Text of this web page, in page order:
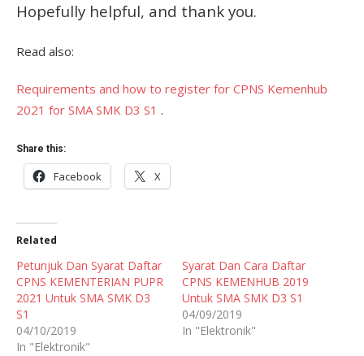
Hopefully helpful, and thank you.
Read also:
Requirements and how to register for CPNS Kemenhub
2021 for SMA SMK D3 S1 .
Share this:
Facebook X
Related
Petunjuk Dan Syarat Daftar
CPNS KEMENTERIAN PUPR
2021 Untuk SMA SMK D3
S1
04/10/2019
In "Elektronik"
Syarat Dan Cara Daftar
CPNS KEMENHUB 2019
Untuk SMA SMK D3 S1
04/09/2019
In "Elektronik"